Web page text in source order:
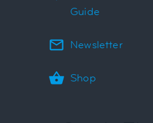
Guide
Newsletter
Shop